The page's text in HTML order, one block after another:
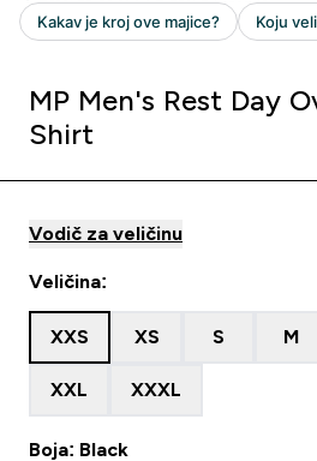
MP Men's Rest Day
Shirt
Vodič za veličinu
Veličina:
XXS XS S M
XXL XXXL
Boja: Black